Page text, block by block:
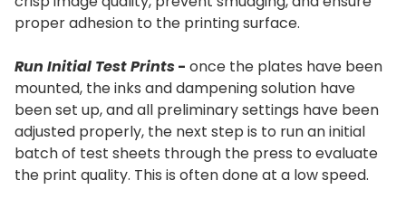
proper adhesion to the printing surface.
Run Initial Test Prints- once the plates have been
mounted, the inks and dampening solution have
been set up, and all preliminary settings have been
adjusted properly, the next step is to run an initial
batch of test sheets through the press to evaluate
the print quality. This is often done at a low speed.